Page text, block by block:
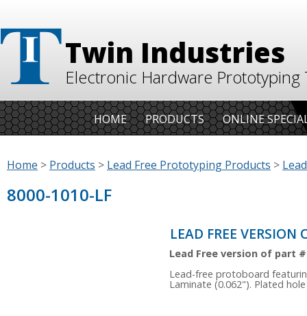
Twin Industries
Electronic Hardware Prototyping
HOME PRODUCTS ONLINE
Home > Products > Lead Free Prototyping Products >
8000-1010-LF
LEAD FREE
Lead Free version of part #
Lead-free protoboard
Laminate (0.062"). Plated